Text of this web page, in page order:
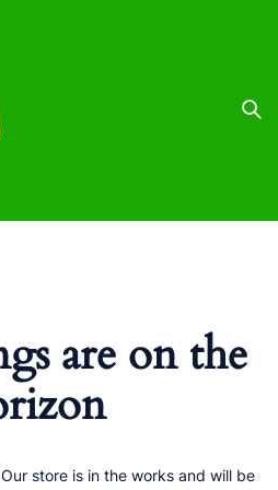
are on the
store is in the works and will be